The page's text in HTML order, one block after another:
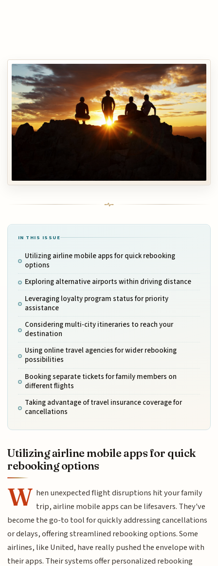
IN THIS ISSUE
Utilizing airline mobile apps for quick rebooking
options
Exploring alternative airports within driving distance
Leveraging loyalty program status for priority
assistance
Considering multi-city itineraries to reach your
destination
Using online travel agencies for wider rebooking
possibilities
Booking separate tickets for family members on
different flights
Taking advantage of travel insurance coverage for
cancellations
Utilizing airline mobile apps for quick
rebooking options
W hen unexpected flight disruptions hit your family
trip, airline mobile apps can be lifesavers. They've
become the go-to tool for quickly addressing cancellations
or delays, offering streamlined rebooking options. Some
airlines, like United, have really pushed the envelope with
their apps. Their systems offer personalized rebooking